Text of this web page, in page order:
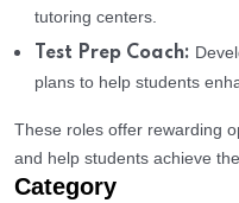
tutoring centers.
Test Prep Coach:
plans to help students
These roles offer rewarding
and help students achieve
Category